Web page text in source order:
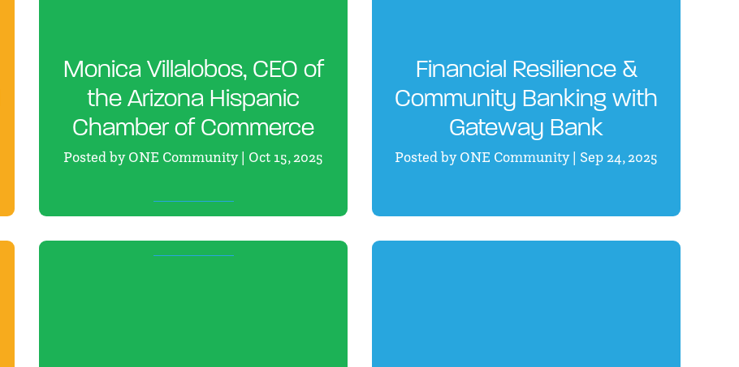
Monica Villalobos, CEO of
the Arizona Hispanic
Chamber of Commerce
Posted by ONE Community | Oct 15, 2025
Financial Resilience &
Community Banking with
Gateway Bank
Posted by ONE Community | Sep 24, 2025